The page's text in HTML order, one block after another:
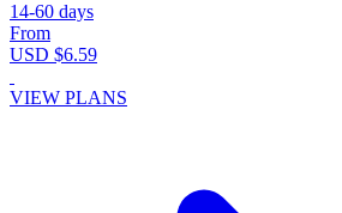
14-60 days
From
USD $6.59
VIEW PLANS